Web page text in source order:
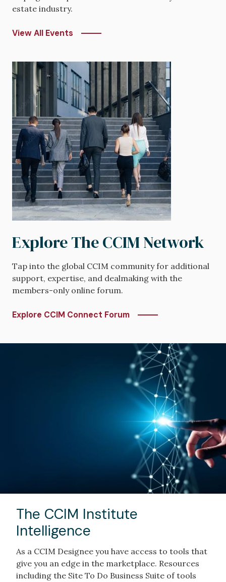
estate industry.
View All Events
Image
Explore The CCIM Network
Tap into the global CCIM community for additional
support, expertise, and dealmaking with the
members-only online forum.
Explore CCIM Connect Forum
The CCIM Institute
Intelligence
As a CCIM Designee you have access to tools that
give you an edge in the marketplace. Resources
including the Site To Do Business Suite of tools